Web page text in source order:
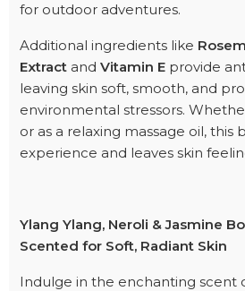
for outdoor adventures.
Additional ingredients like
Extract and Vitamin E provide
leaving skin soft, smooth, and
environmental stressors.
or as a relaxing massage oil, this
experience and leaves skin
Ylang Ylang, Neroli & Jasmine
Scented for Soft, Radiant Skin
Indulge in the enchanting scent